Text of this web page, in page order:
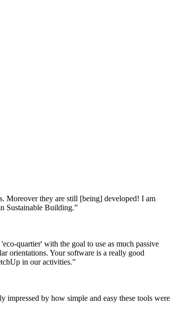
Moreover they are still [being] developed! I am
Sustainable Building.”
quartier' with the goal to use as much passive
orientations. Your software is a really good
in our activities.”
impressed by how simple and easy these tools were